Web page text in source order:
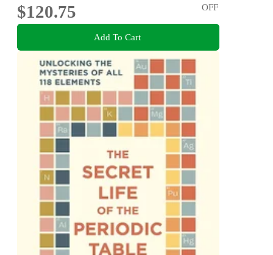
$120.75
OFF
Add To Cart